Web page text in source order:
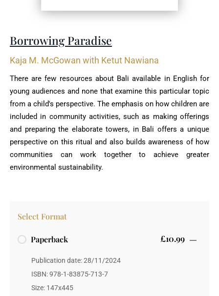
Select Format
Paperback £10.99
Publication date: 28/11/2024
ISBN: 978-1-83875-713-7
Size: 147x445
Borrowing Paradise
Kaja M. McGowan with Ketut Nawiana
There are few resources about Bali available in English for
young audiences and none that examine this particular topic
from a child's perspective. The emphasis on how children are
included in community activities, such as making offerings
and preparing the elaborate towers, in Bali offers a unique
perspective on this ritual and also builds awareness of how
communities can work together to achieve greater
environmental sustainability.